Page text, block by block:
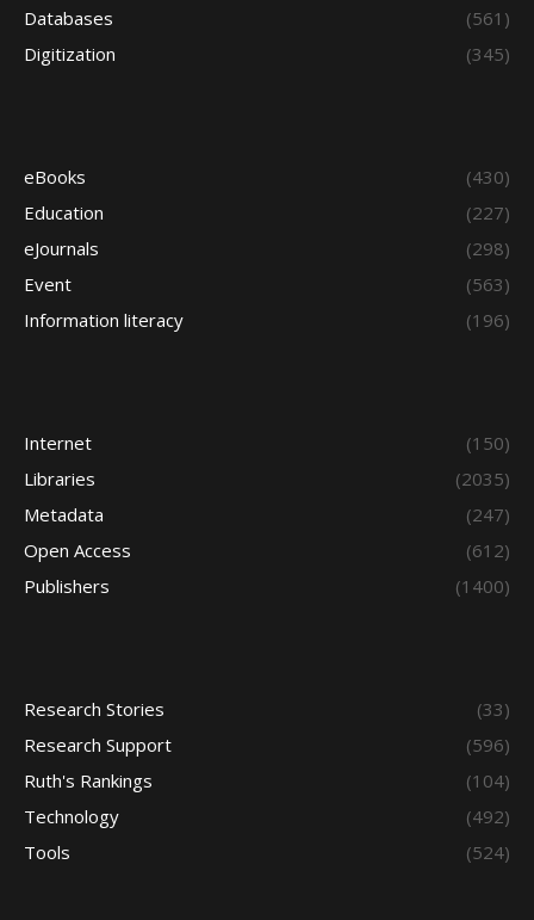
Databases
(561)
Digitization
(345)
eBooks
(430)
Education
(227)
eJournals
(298)
Event
(563)
Information literacy
(196)
Internet
(150)
Libraries
(2035)
Metadata
(247)
Open Access
(612)
Publishers
(1400)
Research Stories
(33)
Research Support
(596)
Ruth's Rankings
(104)
Technology
(492)
Tools
(524)